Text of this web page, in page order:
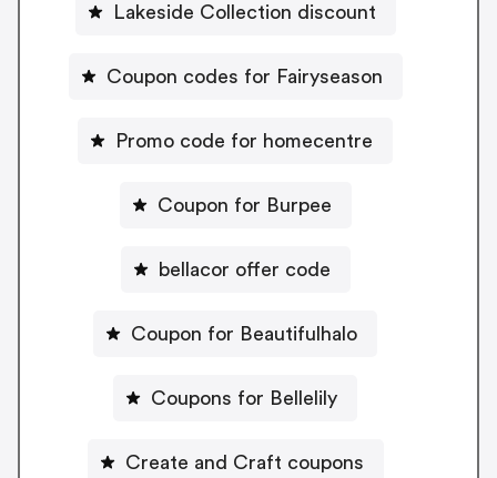
Lakeside Collection discount
Coupon codes for Fairyseason
Promo code for homecentre
Coupon for Burpee
bellacor offer code
Coupon for Beautifulhalo
Coupons for Bellelily
Create and Craft coupons